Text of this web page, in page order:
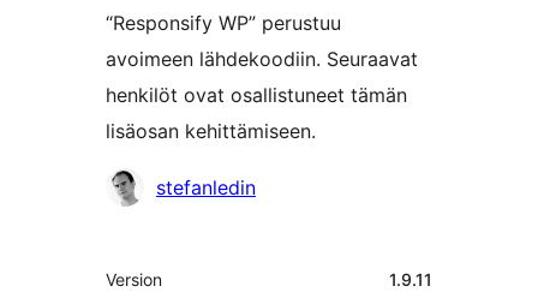
“Responsify WP” perustuu
avoimeen lähdekoodiin. Seuraavat
henkilöt ovat osallistuneet tämän
lisäosan kehittämiseen.
Avustajatstefanledin
Metatiedot
Version 1.9.11